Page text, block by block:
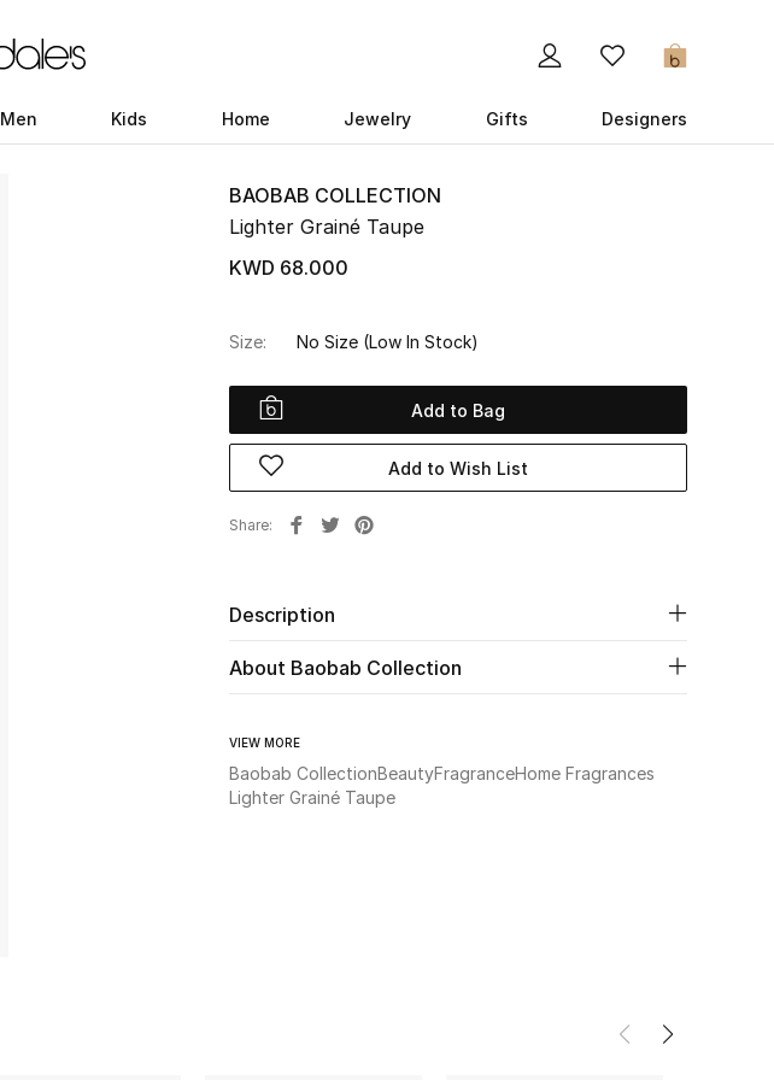
0
Men Kids Home Jewelry Gifts Designers
BAOBAB COLLECTION
Lighter Grainé Taupe
KWD 68.000
Size: No Size (Low In Stock)
Add to Bag
Add to Wish List
Share
Description
About Baobab Collection
VIEW MORE
Baobab CollectionBeautyFragranceHome Fragrances
Lighter Grainé Taupe